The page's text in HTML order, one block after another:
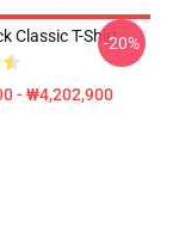
Classic T-Shirt
- ₩4,202,900
-20%